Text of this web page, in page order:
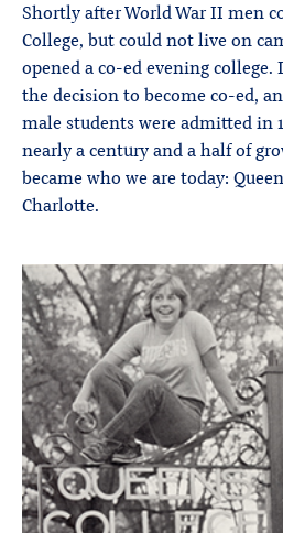
Shortly after World War II men
College, but could not live on
opened a co-ed evening college.
the decision to become co-ed,
male students were admitted in
nearly a century and a half of
became who we are today:
Charlotte.